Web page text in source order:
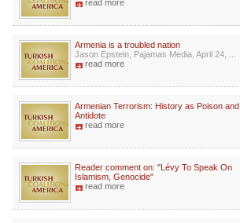
read more
Armenia is a troubled nation
Jason Epstein, Pajamas Media, April 24, ...
read more
Armenian Terrorism: History as Poison and
Antidote
read more
Reader comment on: "Lévy To Speak On
Islamism, Genocide"
read more